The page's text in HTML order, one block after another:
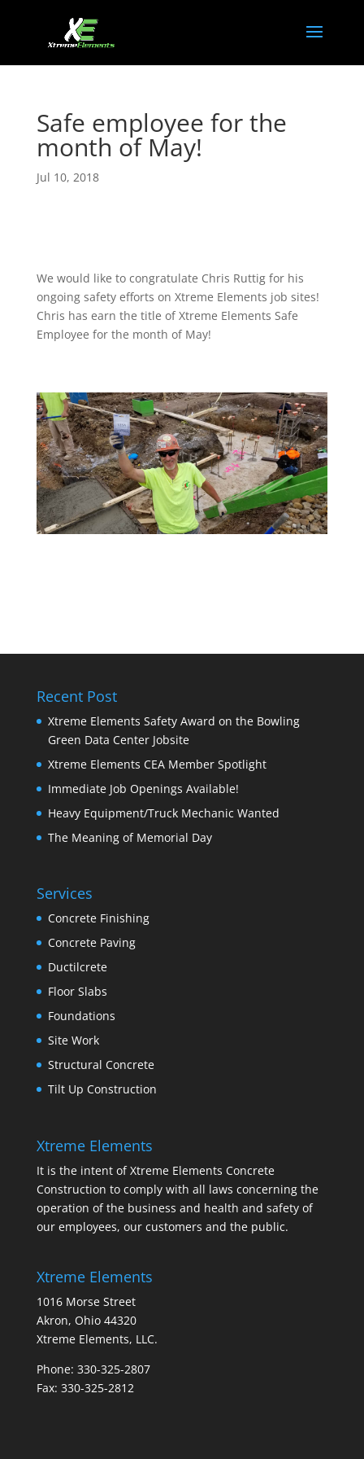
Safe employee for the
month of May!
Jul 10, 2018
We would like to congratulate Chris Ruttig for his
ongoing safety efforts on Xtreme Elements job sites!
Chris has earn the title of Xtreme Elements Safe
Employee for the month of May!
Recent Post
Xtreme Elements Safety Award on the Bowling
Green Data Center Jobsite
Xtreme Elements CEA Member Spotlight
Immediate Job Openings Available!
Heavy Equipment/Truck Mechanic Wanted
The Meaning of Memorial Day
Services
Concrete Finishing
Concrete Paving
Ductilcrete
Floor Slabs
Foundations
Site Work
Structural Concrete
Tilt Up Construction
Xtreme Elements
It is the intent of Xtreme Elements Concrete
Construction to comply with all laws concerning the
operation of the business and health and safety of
our employees, our customers and the public.
Xtreme Elements
1016 Morse Street
Akron, Ohio 44320
Xtreme Elements, LLC.
Phone: 330-325-2807
Fax: 330-325-2812